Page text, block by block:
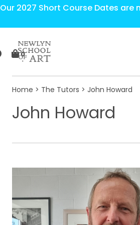
0
Our 2027 Short Course Dates are
Home > The Tutors > John Howard
John Howard